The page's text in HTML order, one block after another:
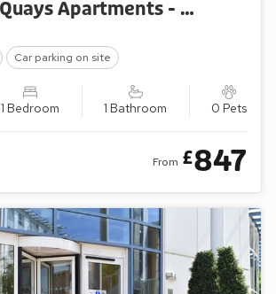
Gunwharf Quays Apartments - The One Bedroom ’A’
Car parking on site
1 Bedroom 1 Bathroom 0 Pets
From £847